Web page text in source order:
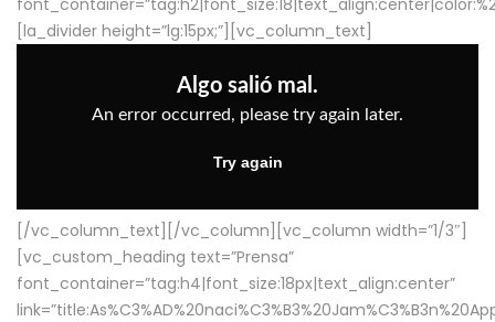
[la_divider height=”lg:15px;”][vc_column_text]
[/vc_column_text][/vc_column][vc_column width=”1/3″]
[vc_custom_heading text=”Prensa”
font_container=”tag:h4|font_size:18px|text_align:center”